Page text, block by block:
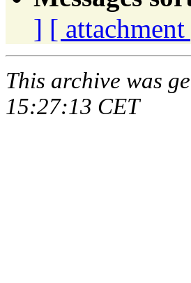
] [
This archive was
15:27:13 CET